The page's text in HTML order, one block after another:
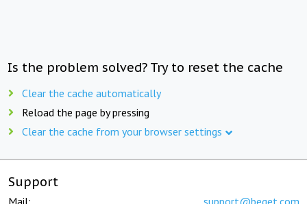
Is the problem solved? Try to reset the cache
Clear the cache automatically
Reload the page by pressing
Clear the cache from your browser settings
Support
Mail: support@beget.com